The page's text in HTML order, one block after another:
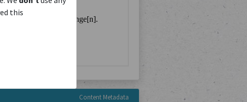
this
Content Metadata